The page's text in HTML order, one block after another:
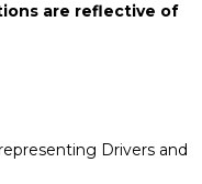
are reflective of
Drivers and